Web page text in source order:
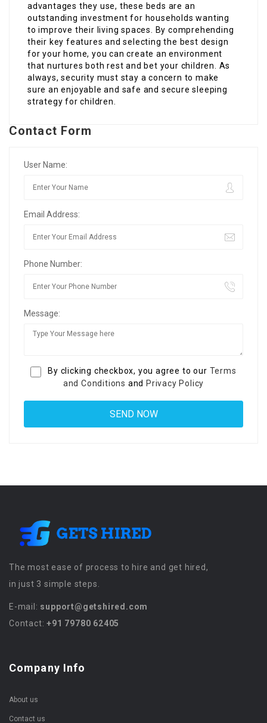
advantages they use, these beds are an
outstanding investment for households wanting
to improve their living spaces. By comprehending
their key features and selecting the best design
for your home, you can create an environment
that nurtures both rest and bet your children. As
always, security must stay a concern to make
sure an enjoyable and safe and secure sleeping
strategy for children.
Contact Form
User Name:
Email Address:
Phone Number:
Message:
By clicking checkbox, you agree to our Terms
and Conditions and Privacy Policy
The most ease of process to hire and get hired,
in just 3 simple steps.
E-mail: support@getshired.com
Contact:+91 79780 62405
Company Info
About us
Contact us